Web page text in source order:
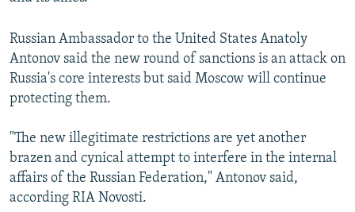
Russian Ambassador to the United States Anatoly
Antonov said the new round of sanctions is an attack on
Russia's core interests but said Moscow will continue
protecting them.
"The new illegitimate restrictions are yet another
brazen and cynical attempt to interfere in the internal
affairs of the Russian Federation," Antonov said,
according RIA Novosti.